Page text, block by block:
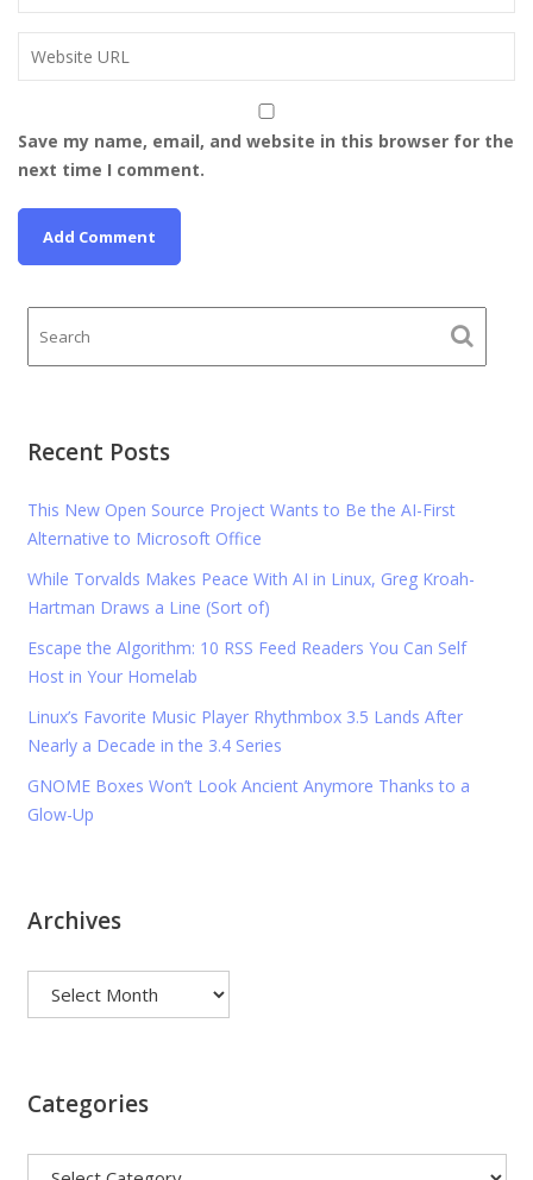
Save my name, email, and website in this browser for the
next time I comment.
Recent Posts
This New Open Source Project Wants to Be the AI-First
Alternative to Microsoft Office
While Torvalds Makes Peace With AI in Linux, Greg Kroah-
Hartman Draws a Line (Sort of)
Escape the Algorithm: 10 RSS Feed Readers You Can Self
Host in Your Homelab
Linux’s Favorite Music Player Rhythmbox 3.5 Lands After
Nearly a Decade in the 3.4 Series
GNOME Boxes Won’t Look Ancient Anymore Thanks to a
Glow-Up
Archives
Categories